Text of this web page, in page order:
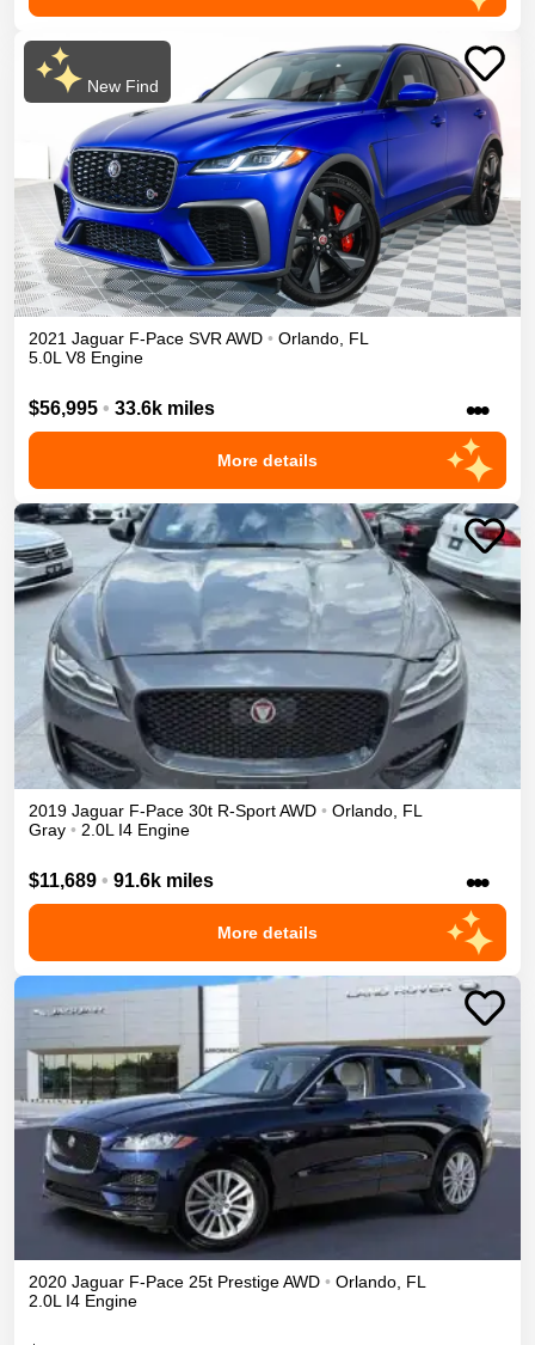
New Find
2021 Jaguar F-Pace SVR AWD • Orlando FL
5.0L V8 Engine
$56,995 • 33.6k miles •••
More details
2019 Jaguar F-Pace 30t R-SportAWD • Orlando FL
Gray • 2.0L I4 Engine
$11,689 • 91.6k miles •••
More details
2020 Jaguar F-Pace 25t PrestigeAWD • Orlando, FL
2.0L I4 Engine